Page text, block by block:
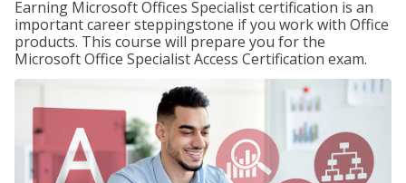
Earning Microsoft Offices Specialist certification is an
important career steppingstone if you work with Office
products. This course will prepare you for the
Microsoft Office Specialist Access Certification exam.